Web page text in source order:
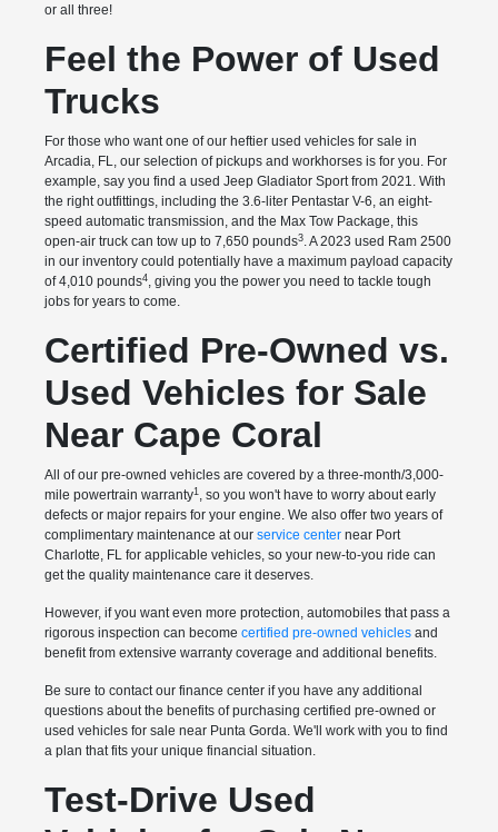
or all three!
Feel the Power of Used
Trucks
For those who want one of our heftier used vehicles for sale in
Arcadia, FL, our selection of pickups and workhorses is for you. For
example, say you find a used Jeep Gladiator Sport from 2021. With
the right outfittings, including the 3.6-liter Pentastar V-6, an eight-
speed automatic transmission, and the Max Tow Package, this
open-air truck can tow up to 7,650 pounds3. A 2023 used Ram 2500
in our inventory could potentially have a maximum payload capacity
of 4,010 pounds4, giving you the power you need to tackle tough
jobs for years to come.
Certified Pre-Owned vs.
Used Vehicles for Sale
Near Cape Coral
All of our pre-owned vehicles are covered by a three-month/3,000-
mile powertrain warranty1, so you won't have to worry about early
defects or major repairs for your engine. We also offer two years of
complimentary maintenance at our service centernear Port
Charlotte, FL for applicable vehicles, so your new-to-you ride can
get the quality maintenance care it deserves.
However, if you want even more protection, automobiles that pass a
rigorous inspection can become certified pre-owned vehiclesand
benefit from extensive warranty coverage and additional benefits.
Be sure to contact our finance center if you have any additional
questions about the benefits of purchasing certified pre-owned or
used vehicles for sale near Punta Gorda. We'll work with you to find
a plan that fits your unique financial situation.
Test-Drive Used